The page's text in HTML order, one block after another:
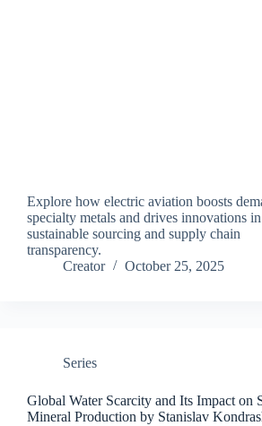
Explore how electric aviation boosts
specialty metals and drives innovations in
sustainable sourcing and supply chain
transparency.
Creator
October 25, 2025
Series
Global Water Scarcity and Its Impact on
Mineral Production by Stanislav